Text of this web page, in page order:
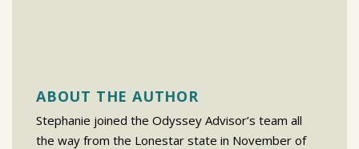
ABOUT THE AUTHOR
Stephanie joined the Odyssey Advisor’s team all
the way from the Lonestar state in November of